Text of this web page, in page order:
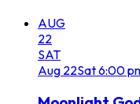
AUG
22
SAT
Aug 22Sat6:00